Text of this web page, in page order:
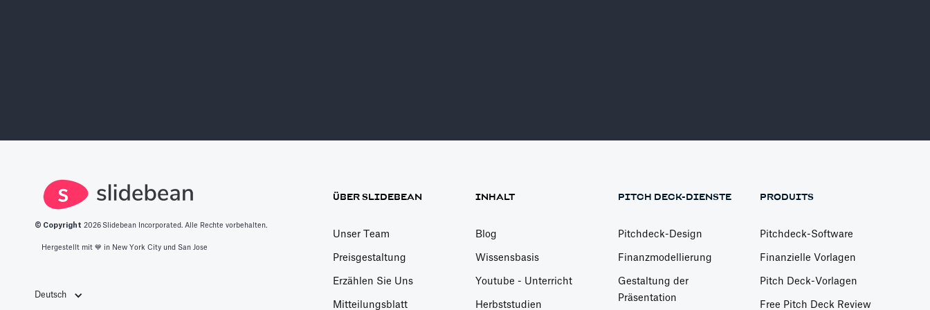
© Copyright 2026 Slidebean Incorporated. Alle Rechte vorbehalten.
Hergestellt mit 💙️ in New York City und San Jose
Deutsch
ÜBER SLIDEBEAN
Unser Team
Preisgestaltung
Erzählen Sie Uns
Mitteilungsblatt
INHALT
Blog
Wissensbasis
Youtube - Unterricht
Herbststudien
PITCH DECK-DIENSTE
Pitchdeck-Design
Finanzmodellierung
Gestaltung der
Präsentation
PRODUITS
Pitchdeck-Software
Finanzielle Vorlagen
Pitch Deck-Vorlagen
Free Pitch Deck Review